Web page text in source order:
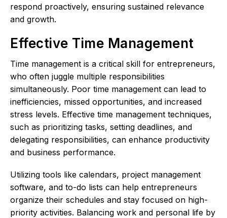
respond proactively, ensuring sustained relevance
and growth.
Effective Time Management
Time management is a critical skill for entrepreneurs,
who often juggle multiple responsibilities
simultaneously. Poor time management can lead to
inefficiencies, missed opportunities, and increased
stress levels. Effective time management techniques,
such as prioritizing tasks, setting deadlines, and
delegating responsibilities, can enhance productivity
and business performance.
Utilizing tools like calendars, project management
software, and to-do lists can help entrepreneurs
organize their schedules and stay focused on high-
priority activities. Balancing work and personal life by